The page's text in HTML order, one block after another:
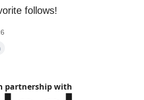
follows!
partnership with